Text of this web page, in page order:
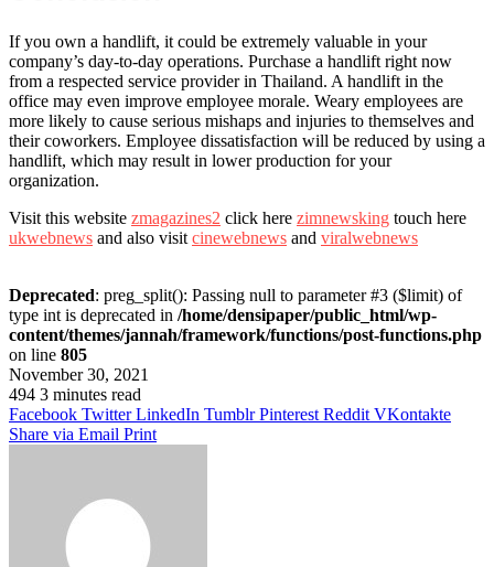
If you own a handlift, it could be extremely valuable in your
company’s day-to-day operations. Purchase a handlift right now
from a respected service provider in Thailand. A handlift in the
office may even improve employee morale. Weary employees are
more likely to cause serious mishaps and injuries to themselves and
their coworkers. Employee dissatisfaction will be reduced by using a
handlift, which may result in lower production for your
organization.
Visit this website zmagazines2 click here zimnewsking touch here
ukwebnews and also visit cinewebnews and viralwebnews
Deprecated: preg_split(): Passing null to parameter #3 ($limit) of
type int is deprecated in /home/densipaper/public_html/wp-
content/themes/jannah/framework/functions/post-functions.php
on line 805
November 30, 2021
494 3 minutes read
Facebook Twitter LinkedIn Tumblr Pinterest Reddit VKontakte
Share via Email Print